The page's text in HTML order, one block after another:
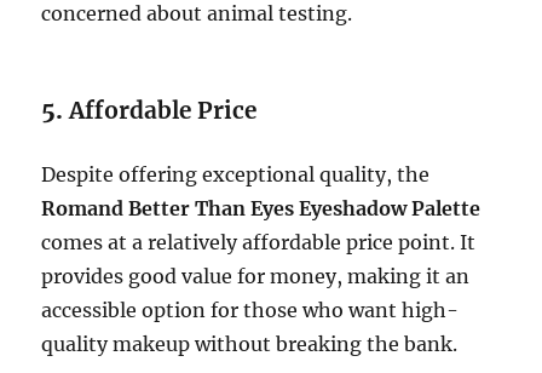
concerned about animal testing.
5.Affordable Price
Despite offering exceptional quality, the
Romand Better Than Eyes Eyeshadow Palette
comes at a relatively affordable price point. It
provides good value for money, making it an
accessible option for those who want high-
quality makeup without breaking the bank.